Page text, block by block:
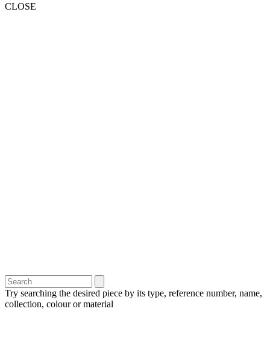
CLOSE
Try searching the desired piece by its type, reference number, name,
collection, colour or material